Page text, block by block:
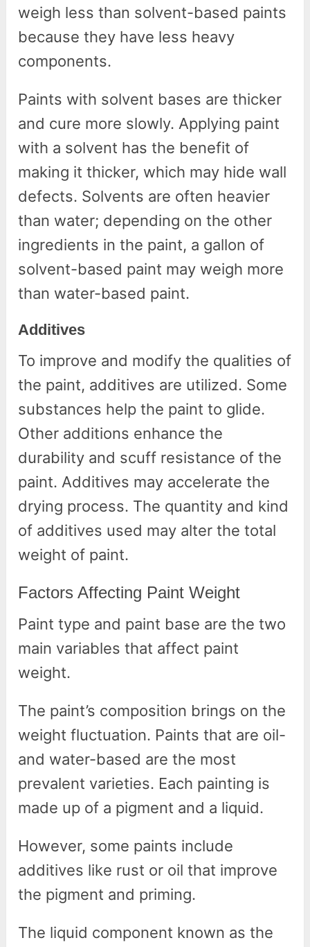
weigh less than solvent-based paints
because they have less heavy
components.
Paints with solvent bases are thicker
and cure more slowly. Applying paint
with a solvent has the benefit of
making it thicker, which may hide wall
defects. Solvents are often heavier
than water; depending on the other
ingredients in the paint, a gallon of
solvent-based paint may weigh more
than water-based paint.
Additives
To improve and modify the qualities of
the paint, additives are utilized. Some
substances help the paint to glide.
Other additions enhance the
durability and scuff resistance of the
paint. Additives may accelerate the
drying process. The quantity and kind
of additives used may alter the total
weight of paint.
Factors Affecting Paint Weight
Paint type and paint base are the two
main variables that affect paint
weight.
The paint’s composition brings on the
weight fluctuation. Paints that are oil-
and water-based are the most
prevalent varieties. Each painting is
made up of a pigment and a liquid.
However, some paints include
additives like rust or oil that improve
the pigment and priming.
The liquid component known as the